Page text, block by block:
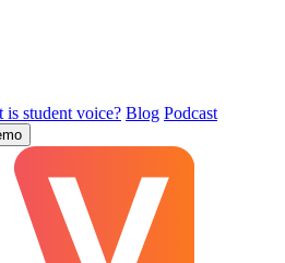
is student voice? Blog Podcast